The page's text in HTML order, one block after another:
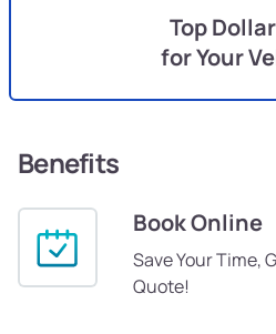
Top
for Your
Benefits
Book Online
Save Your Time,
Quote!